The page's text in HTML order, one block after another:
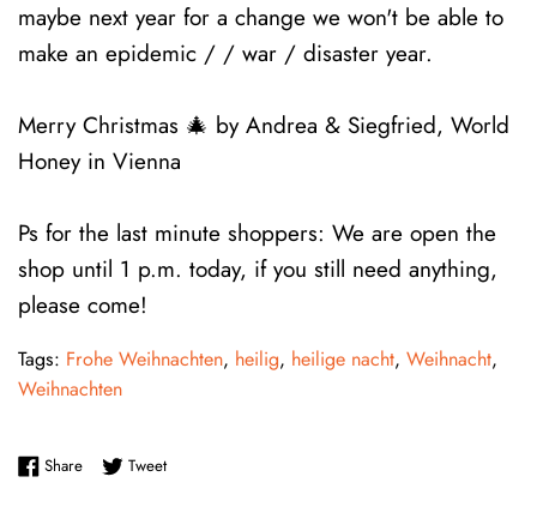
maybe next year for a change we won't be able to
make an epidemic / / war / disaster year.
Merry Christmas 🎄 by Andrea & Siegfried, World
Honey in Vienna
Ps for the last minute shoppers: We are open the
shop until 1 p.m. today, if you still need anything,
please come!
Tags: Frohe Weihnachten, heilig, heilige nacht, Weihnacht,
Weihnachten
ShareShare on Facebook
TweetTweet on Twitter